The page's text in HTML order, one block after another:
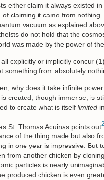
either claim it always existed
of claiming it came from nothing
vacuum as explained
do not hold that the
was made by the power of
explicitly or implicitly concur
something from absolutely
why does it take infinite
created, though immense, is
to create what is itself limited
St. Thomas Aquinas points out2
of the thing made but also
in one year is impressive. But
from another chicken by
particles is nearly
produced chicken is even